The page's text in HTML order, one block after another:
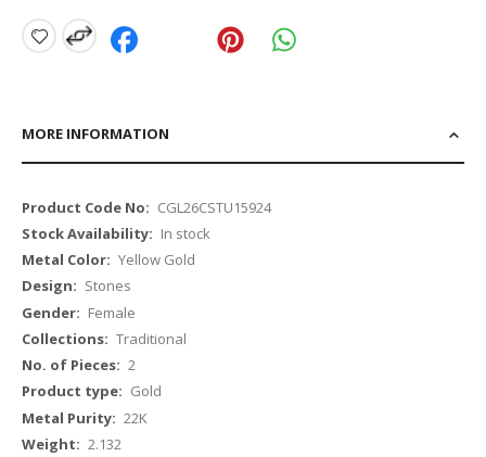
MORE INFORMATION
More
Information
CGL26CSTU15924
In stock
Yellow Gold
Stones
Female
Traditional
2
Gold
22K
2.132